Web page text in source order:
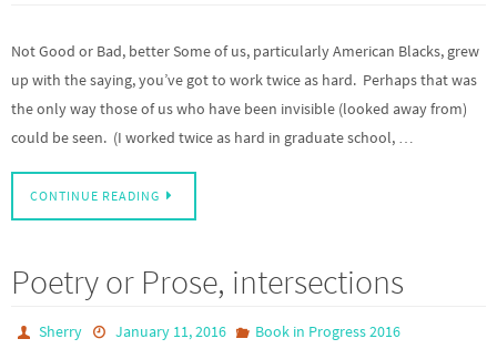
Not Good or Bad, better Some of us, particularly American Blacks, grew
up with the saying, you’ve got to work twice as hard. Perhaps that was
the only way those of us who have been invisible (looked away from)
could be seen. (I worked twice as hard in graduate school, …
CONTINUE READING
Poetry or Prose, intersections
Sherry January 11, 2016
Book in Progress 2016